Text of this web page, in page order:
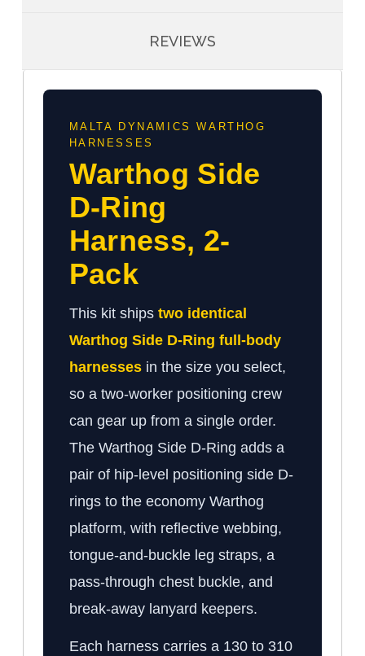
REVIEWS
MALTA DYNAMICS WARTHOG
HARNESSES
Warthog Side
D-Ring
Harness, 2-
Pack
This kit ships two identical
Warthog Side D-Ring full-body
harnessesin the size you select,
so a two-worker positioning crew
can gear up from a single order.
The Warthog Side D-Ring adds a
pair of hip-level positioning side D-
rings to the economy Warthog
platform, with reflective webbing,
tongue-and-buckle leg straps, a
pass-through chest buckle, and
break-away lanyard keepers.
Each harness carries a 130 to 310